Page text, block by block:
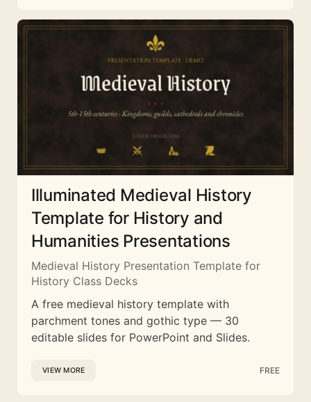
Illuminated Medieval History
Template for History and
Humanities Presentations
Medieval History Presentation Template for
History Class Decks
A free medieval history template with
parchment tones and gothic type — 30
editable slides for PowerPoint and Slides.
VIEW MORE FREE